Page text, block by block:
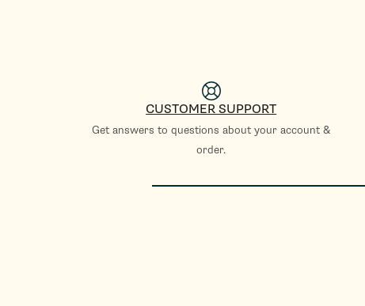
CUSTOMER SUPPORT
Get answers to questions about your account &
order.